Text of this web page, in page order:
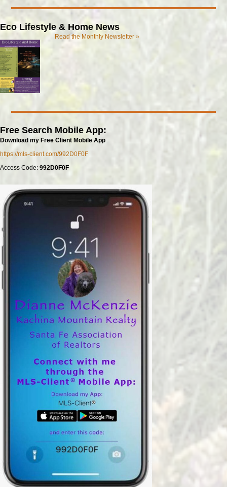
Eco Lifestyle & Home News
Read the Monthly Newsletter »
Free Search Mobile App:
Download my Free Client Mobile App
https://mls-client.com/992D0F0F
Access Code: 992D0F0F